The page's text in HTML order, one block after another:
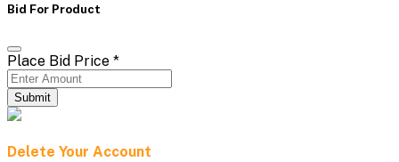
Bid For Product
Place Bid Price *
Submit
Delete Your Account